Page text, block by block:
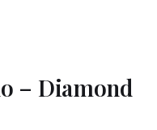
– Diamond